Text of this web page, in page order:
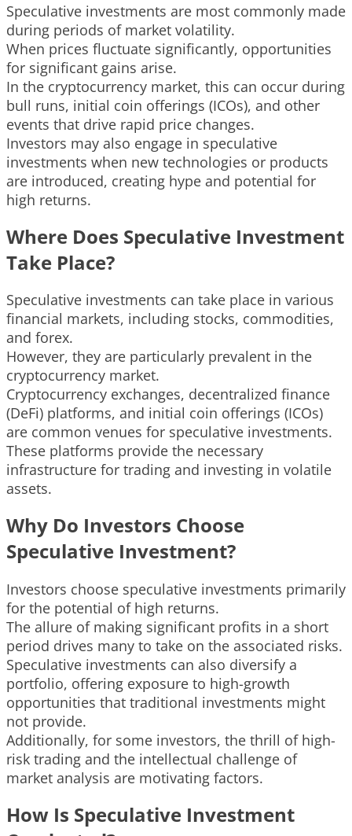
Speculative investments are most commonly made
during periods of market volatility.
When prices fluctuate significantly, opportunities
for significant gains arise.
In the cryptocurrency market, this can occur during
bull runs, initial coin offerings (ICOs), and other
events that drive rapid price changes.
Investors may also engage in speculative
investments when new technologies or products
are introduced, creating hype and potential for
high returns.
Where Does Speculative Investment
Take Place?
Speculative investments can take place in various
financial markets, including stocks, commodities,
and forex.
However, they are particularly prevalent in the
cryptocurrency market.
Cryptocurrency exchanges, decentralized finance
(DeFi) platforms, and initial coin offerings (ICOs)
are common venues for speculative investments.
These platforms provide the necessary
infrastructure for trading and investing in volatile
assets.
Why Do Investors Choose
Speculative Investment?
Investors choose speculative investments primarily
for the potential of high returns.
The allure of making significant profits in a short
period drives many to take on the associated risks.
Speculative investments can also diversify a
portfolio, offering exposure to high-growth
opportunities that traditional investments might
not provide.
Additionally, for some investors, the thrill of high-
risk trading and the intellectual challenge of
market analysis are motivating factors.
How Is Speculative Investment